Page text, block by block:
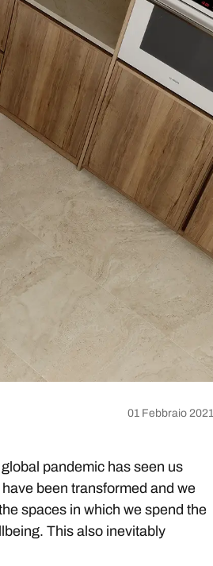
01 Febbraio 2021
pandemic has seen us
been transformed and we
spaces in which we spend the
This also inevitably